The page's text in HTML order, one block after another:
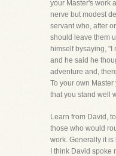
your Master's work
nerve but modest
servant who, after
should leave them
himself bysaying, "I
and he said he
adventure and,
To your own
that you stand well
Learn from David,
those who would
work. Generally it
I think David